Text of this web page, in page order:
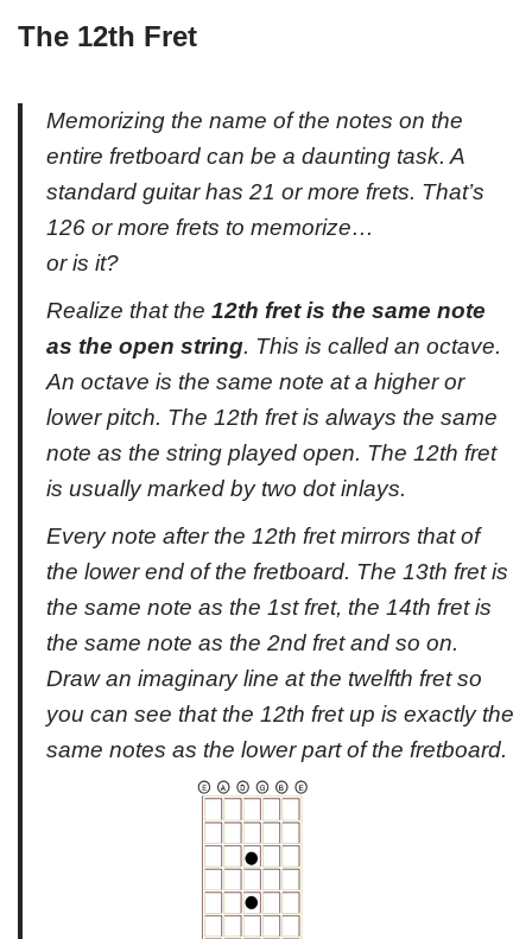
The 12th Fret
Memorizing the name of the notes on the
entire fretboard can be a daunting task. A
standard guitar has 21 or more frets. That’s
126 or more frets to memorize…
or is it?
Realize that the 12th fret is the same note
as the open string. This is called an octave.
An octave is the same note at a higher or
lower pitch. The 12th fret is always the same
note as the string played open. The 12th fret
is usually marked by two dot inlays.
Every note after the 12th fret mirrors that of
the lower end of the fretboard. The 13th fret is
the same note as the 1st fret, the 14th fret is
the same note as the 2nd fret and so on.
Draw an imaginary line at the twelfth fret so
you can see that the 12th fret up is exactly the
same notes as the lower part of the fretboard.